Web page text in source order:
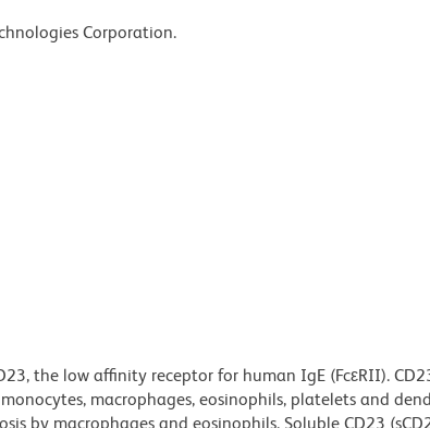
Corporation.
the low affinity receptor for human IgE (FcεRII).
macrophages, eosinophils, platelets and
by macrophages and eosinophils. Soluble CD23